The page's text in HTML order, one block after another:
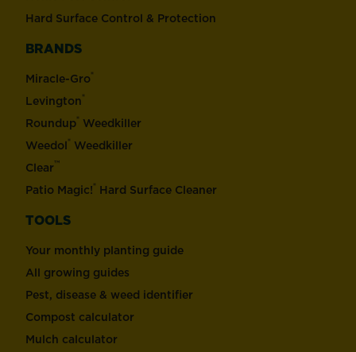
Hard Surface Control & Protection
BRANDS
Miracle-Gro®
Levington®
Roundup® Weedkiller
Weedol® Weedkiller
Clear™
Patio Magic!® Hard Surface Cleaner
TOOLS
Your monthly planting guide
All growing guides
Pest, disease & weed identifier
Compost calculator
Mulch calculator